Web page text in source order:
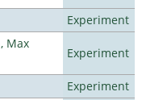
Experiment
Max
Experiment
Experiment